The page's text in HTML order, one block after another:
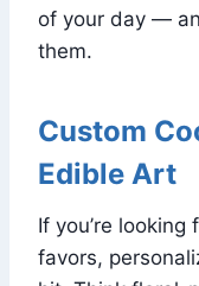
of your day —
them.
Custom
Edible Art
If you’re looking
favors,